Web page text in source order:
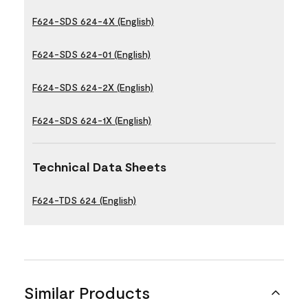
F624-SDS 624-4X (English)
F624-SDS 624-01 (English)
F624-SDS 624-2X (English)
F624-SDS 624-1X (English)
Technical Data Sheets
F624-TDS 624 (English)
Similar Products